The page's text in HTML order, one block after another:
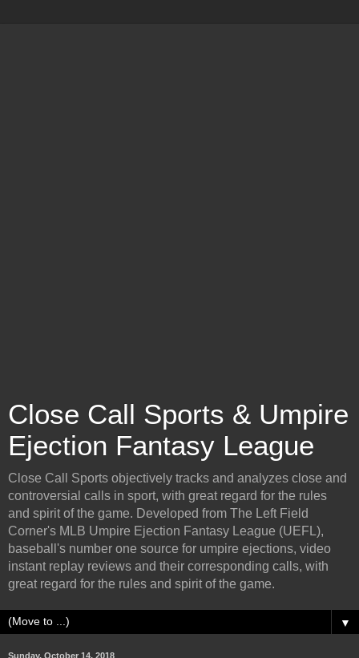
Close Call Sports & Umpire
Ejection Fantasy League
Close Call Sports objectively tracks and analyzes close and
controversial calls in sport, with great regard for the rules
and spirit of the game. Developed from The Left Field
Corner's MLB Umpire Ejection Fantasy League (UEFL),
baseball's number one source for umpire ejections, video
instant replay reviews and their corresponding calls, with
great regard for the rules and spirit of the game.
▼
Sunday, October 14, 2018